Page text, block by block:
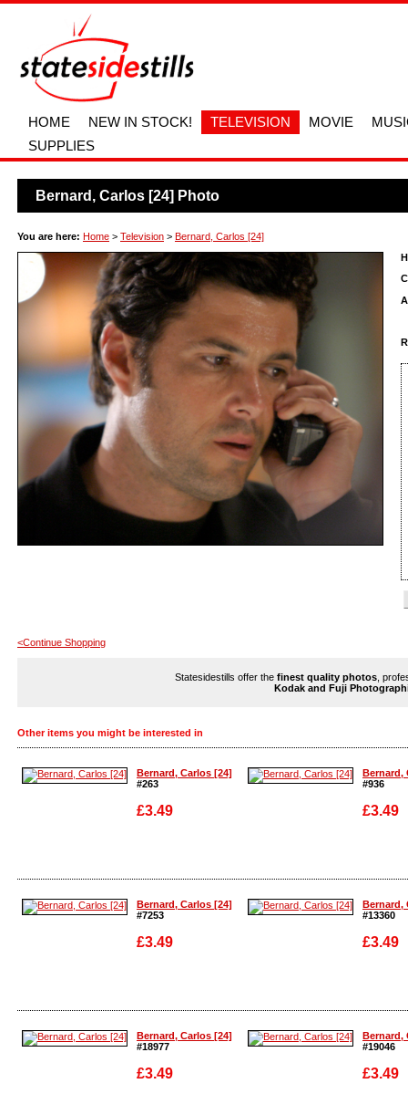
HOME NEW IN STOCK! TELEVISION MOVIE
SUPPLIES
Bernard, Carlos [24] Photo
You are here: Home > Television > Bernard, Carlos [24]
<Continue Shopping
Statesidestills offer the finest quality photos ,
Kodak and Fuji
Other items you might be interested in
Bernard, Carlos [24]
#263
£3.49
Enlarge
Bernard,
#936
£3.49
Enlarge
Bernard, Carlos [24]
#7253
£3.49
Enlarge
Bernard,
#13360
£3.49
Enlarge
Bernard, Carlos [24]
#18977
£3.49
Bernard,
#19046
£3.49